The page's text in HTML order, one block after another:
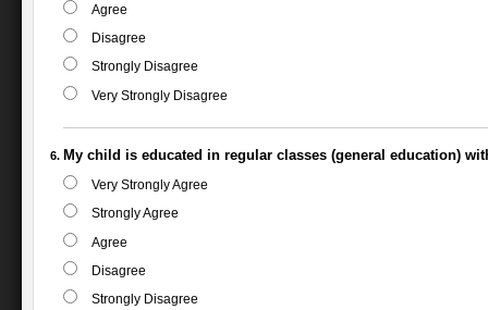
Agree
Disagree
Strongly Disagree
Very Strongly Disagree
My child is educated in regular classes (general education)
Very Strongly Agree
Strongly Agree
Agree
Disagree
Strongly Disagree